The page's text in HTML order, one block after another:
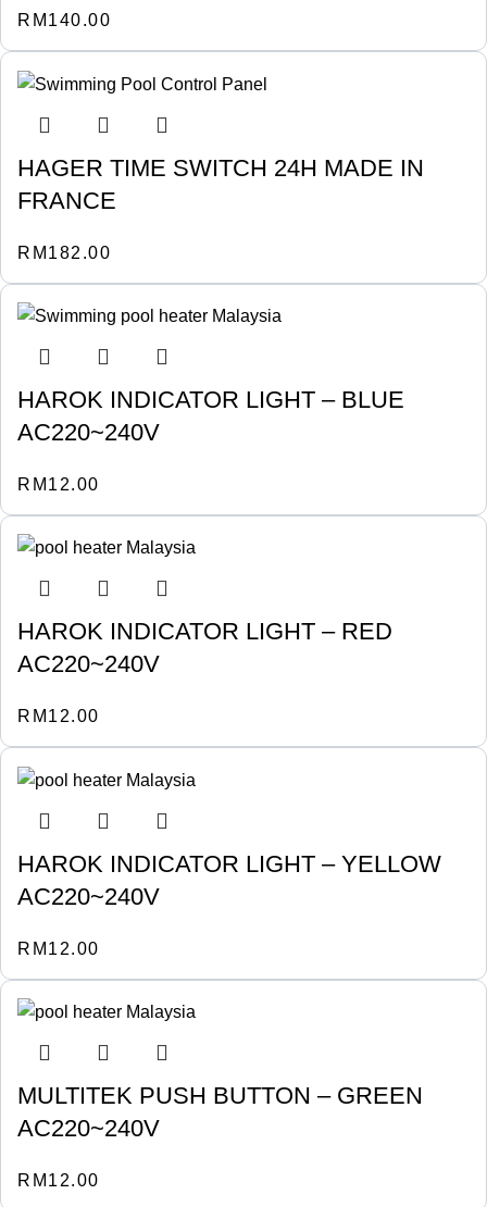
RM 140.00
HAGER TIME SWITCH 24H MADE IN
FRANCE
RM 182.00
HAROK INDICATOR LIGHT – BLUE
AC220~240V
RM 12.00
HAROK INDICATOR LIGHT – RED
AC220~240V
RM 12.00
HAROK INDICATOR LIGHT – YELLOW
AC220~240V
RM 12.00
MULTITEK PUSH BUTTON – GREEN
AC220~240V
RM 12.00